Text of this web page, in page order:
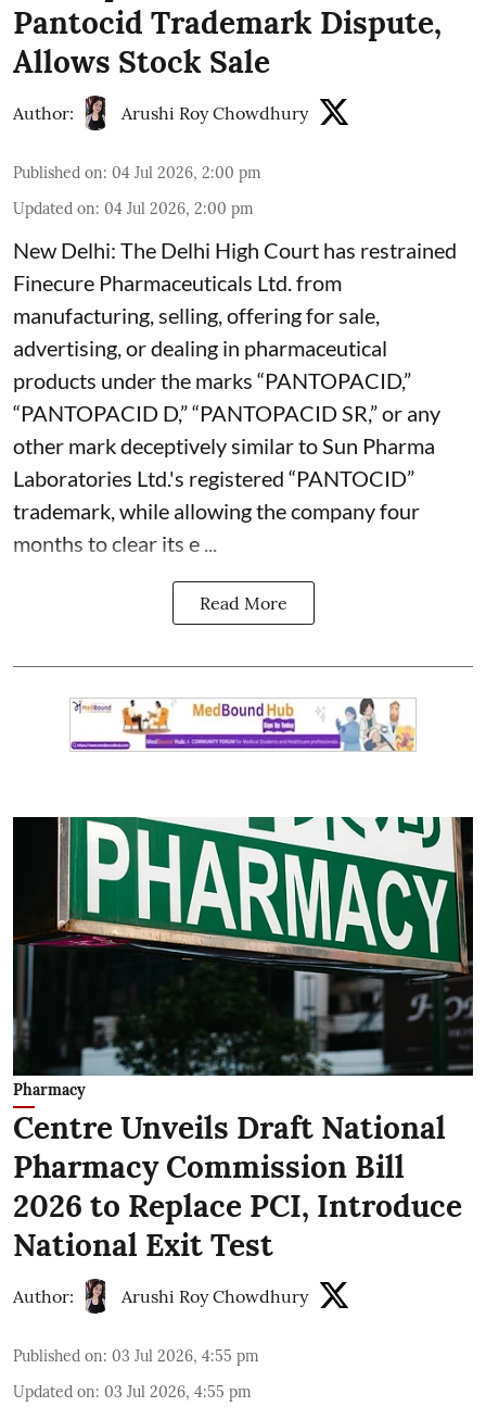
Pantocid Trademark Dispute,
Allows Stock Sale
Author: Arushi Roy Chowdhury
Published on: 04 Jul 2026, 2:00 pm
Updated on: 04 Jul 2026, 2:00 pm
New Delhi: The Delhi High Court has restrained
Finecure Pharmaceuticals Ltd. from
manufacturing, selling, offering for sale,
advertising, or dealing in pharmaceutical
products under the marks “PANTOPACID,”
“PANTOPACID D,” “PANTOPACID SR,” or any
other mark deceptively similar to Sun Pharma
Laboratories Ltd.'s registered “PANTOCID”
trademark, while allowing the company four
months to clear its e ...
Read More
Pharmacy
Centre Unveils Draft National
Pharmacy Commission Bill
2026 to Replace PCI, Introduce
National Exit Test
Author: Arushi Roy Chowdhury
Published on: 03 Jul 2026, 4:55 pm
Updated on: 03 Jul 2026, 4:55 pm